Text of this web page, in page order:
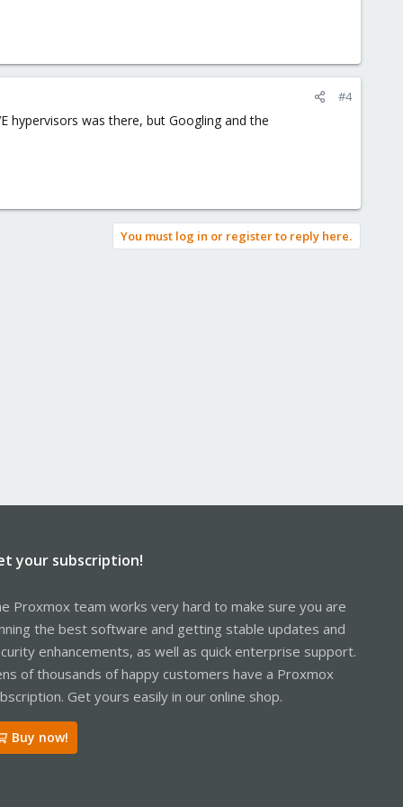
#4
hypervisors was there, but Googling and the
You must log in or register to reply here.
your subscription!
Proxmox team works very hard to make sure you are
the best software and getting stable updates and
enhancements, as well as quick enterprise support.
of thousands of happy customers have a Proxmox
Get yours easily in our online shop.
Buy now!